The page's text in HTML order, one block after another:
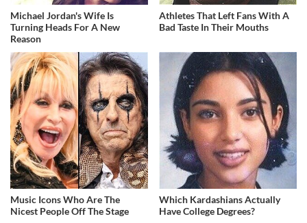
Michael Jordan's Wife Is
Turning Heads For A New
Reason
Athletes That Left Fans With A
Bad Taste In Their Mouths
Music Icons Who Are The
Nicest People Off The Stage
Which Kardashians Actually
Have College Degrees?